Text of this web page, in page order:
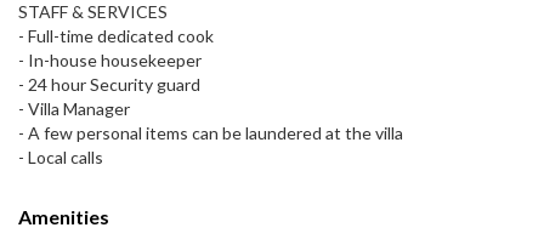
STAFF & SERVICES
- Full-time dedicated cook
- In-house housekeeper
- 24 hour Security guard
- Villa Manager
- A few personal items can be laundered at the villa
- Local calls
Amenities